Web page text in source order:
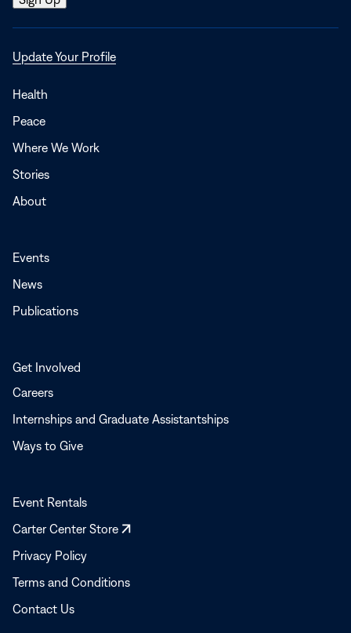
Update Your ProfileOpens
Health
Peace
Where We Work
Stories
About
Events
News
Publications
Get Involved
Careers
Internships and Graduate Assistantships
Ways to Give
Event Rentals
Carter Center Store
Opens
Privacy Policy
Terms and Conditions
Contact Us